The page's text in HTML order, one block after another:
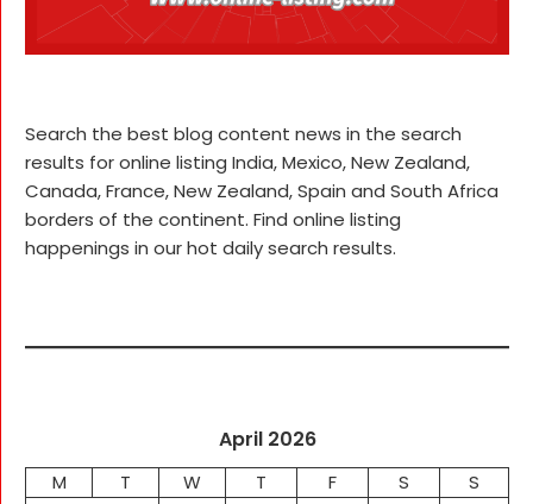
Search the best blog content news in the search
results for online listing India, Mexico, New Zealand,
Canada, France, New Zealand, Spain and South Africa
borders of the continent. Find online listing
happenings in our hot daily search results.
April 2026
M T W T F S
S